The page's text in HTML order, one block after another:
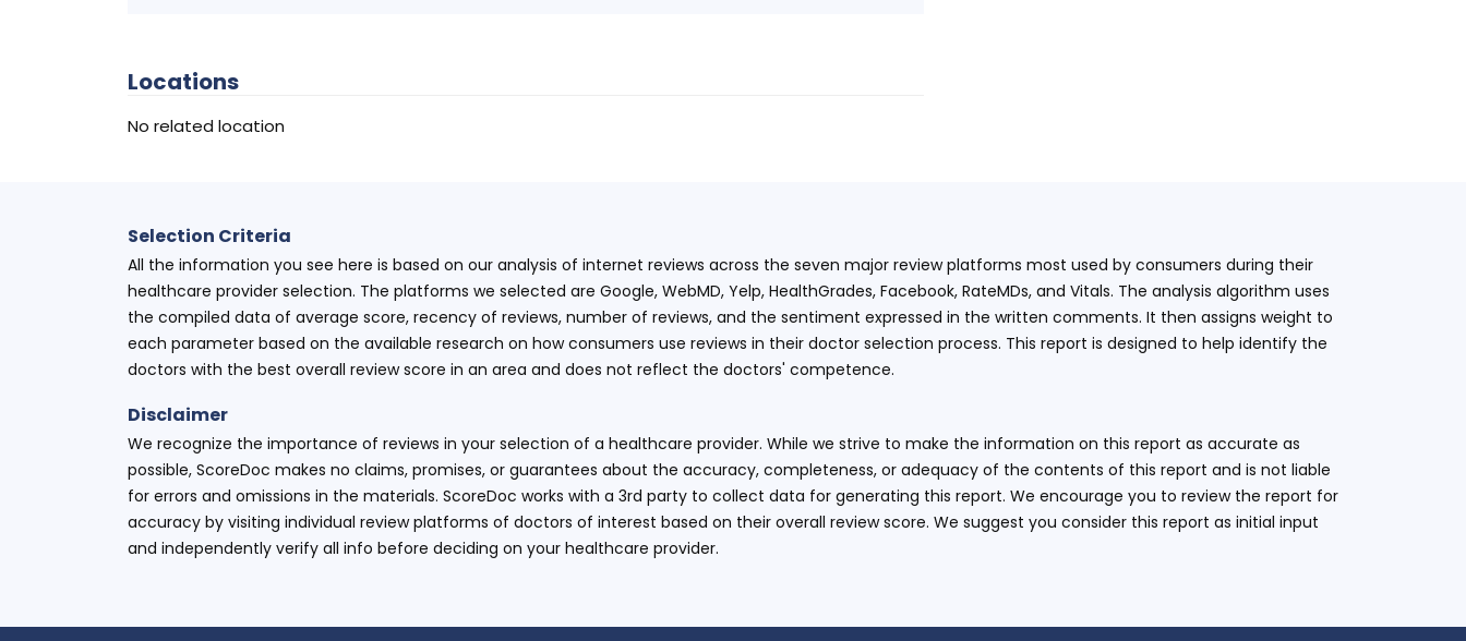
Locations
No related location
Selection Criteria
All the information you see here is based on our analysis of internet reviews across the seven major review platforms most used by consumers during their
healthcare provider selection. The platforms we selected are Google, WebMD, Yelp, HealthGrades, Facebook, RateMDs, and Vitals. The analysis algorithm uses
the compiled data of average score, recency of reviews, number of reviews, and the sentiment expressed in the written comments. It then assigns weight to
each parameter based on the available research on how consumers use reviews in their doctor selection process. This report is designed to help identify the
doctors with the best overall review score in an area and does not reflect the doctors' competence.
Disclaimer
We recognize the importance of reviews in your selection of a healthcare provider. While we strive to make the information on this report as accurate as
possible, ScoreDoc makes no claims, promises, or guarantees about the accuracy, completeness, or adequacy of the contents of this report and is not liable
for errors and omissions in the materials. ScoreDoc works with a 3rd party to collect data for generating this report. We encourage you to review the report for
accuracy by visiting individual review platforms of doctors of interest based on their overall review score. We suggest you consider this report as initial input
and independently verify all info before deciding on your healthcare provider.